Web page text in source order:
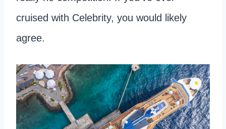
cruised with Celebrity, you would likely
agree.